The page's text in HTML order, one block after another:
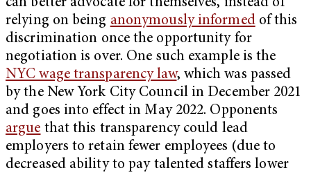
can better advocate for themselves, instead of
relying on being anonymously informedof this
discrimination once the opportunity for
negotiation is over. One such example is the
NYC wage transparency law, which was passed
by the New York City Council in December 2021
and goes into effect in May 2022. Opponents
argue that this transparency could lead
employers to retain fewer employees (due to
decreased ability to pay talented staffers lower